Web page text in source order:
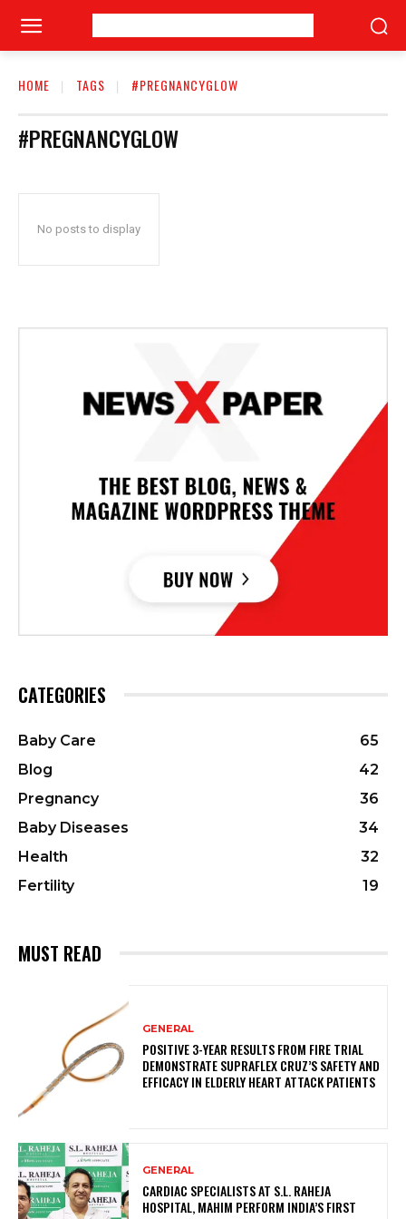
HOME TAGS #PREGNANCYGLOW
#PREGNANCYGLOW
No posts to display
CATEGORIES
Baby Care
65
Blog
42
Pregnancy
36
Baby Diseases
34
Health
32
Fertility
19
MUST READ
GENERAL
POSITIVE 3-YEAR RESULTS FROM FIRE TRIAL
DEMONSTRATE SUPRAFLEX CRUZ’S SAFETY AND
EFFICACY IN ELDERLY HEART ATTACK PATIENTS
GENERAL
CARDIAC SPECIALISTS AT S.L. RAHEJA
HOSPITAL, MAHIM PERFORM INDIA’S FIRST